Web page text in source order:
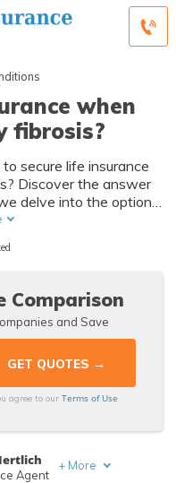
when
fibrosis?
secure life insurance
Discover the answer
delve into the options
Comparison
and Save
agree to ourTerms of Use
Agent
+ More